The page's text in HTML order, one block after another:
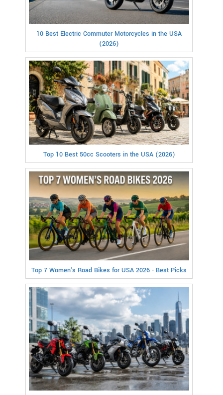
10 Best Electric Commuter Motorcycles in the USA
(2026)
Top 10 Best 50cc Scooters in the USA (2026)
Top 7 Women's Road Bikes for USA 2026 - Best Picks